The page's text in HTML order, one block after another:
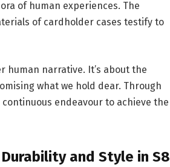
of human experiences. The
of cardholder cases testify to
human narrative. It’s about the
what we hold dear. Through
endeavour to achieve the
and Style in S8